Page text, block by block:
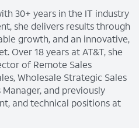
30+ years in the IT industry
she delivers results through
growth, and an innovative,
Over 18 years at AT&T, she
of Remote Sales
Wholesale Strategic Sales
Manager, and previously
and technical positions at